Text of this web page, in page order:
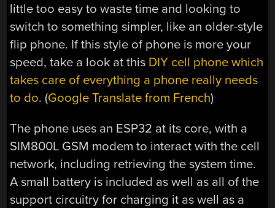
little too easy to waste time and looking to
switch to something simpler, like an older-style
flip phone. If this style of phone is more your
speed, take a look at this DIY cell phone which
takes care of everything a phone really needs
to do. (Google Translate from French)
The phone uses an ESP32 at its core, with a
SIM800L GSM modem to interact with the cell
network, including retrieving the system time.
A small battery is included as well as all of the
support circuitry for charging it as well as a